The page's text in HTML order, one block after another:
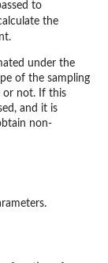
to
the
under the
of the sampling
or not. If this
and it is
non-